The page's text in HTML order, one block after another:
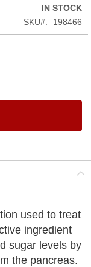
IN STOCK
SKU
198466
used to treat
ingredient
sugar levels by
the pancreas.